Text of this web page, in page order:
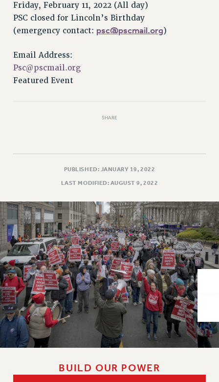
PRINCIPAL OFFICERS
EXECUTIVE COUNCIL
DELEGATE ASSEMBLY
CHAPTERS
CAMPUS ACTION TEAMS
JOB POSTINGS
POLICIES
PSC HISTORY
PSC’S 50TH ANNIVERSARY CELEBRATION
FORMER CAMPAIGNS
Contracts
CONTRACTS
CUNY CONTRACT
SALARY SCHEDULES
REMOTE WORK AGREEMENT & IMPACT BARGAINING
PAST CUNY CONTRACTS
RF CENTRAL OFFICE CONTRACT
RF FIELD UNIT CONTRACTS
Friday, February 11, 2022 (All day)
PSC closed for Lincoln’s Birthday
(emergency contact: psc@pscmail.org)
Email Address:
Psc@pscmail.org
Featured Event
SHARE
PUBLISHED: JANUARY 19, 2022
LAST MODIFIED: AUGUST 9, 2022
BUILD OUR POWER